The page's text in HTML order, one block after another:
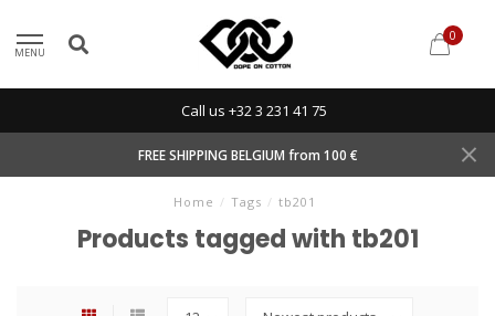
MENU
0
Call us +32 3 231 41 75
FREE SHIPPING BELGIUM from 100 €
Home / Tags / tb201
Products tagged with tb201